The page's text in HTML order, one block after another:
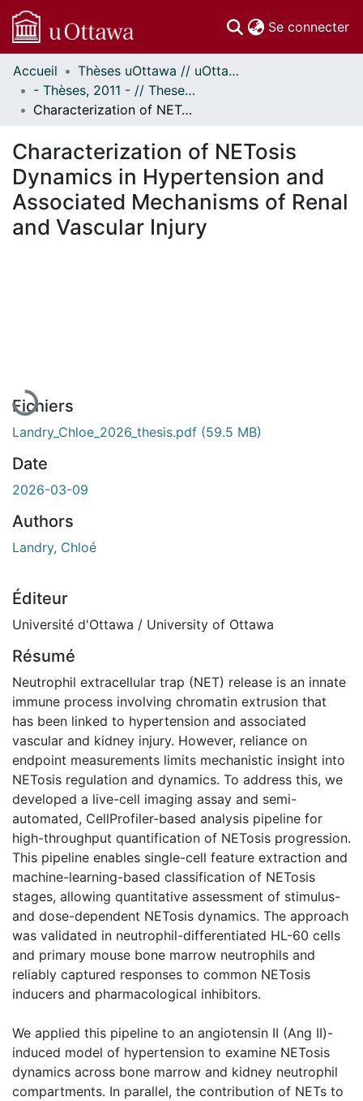
Se connecter
Communautés
et collections
Parcourir
À propos
Accueil
Thèses uOttawa // uOttawa Theses
- Thèses, 2011 - // Theses, 2011 -
Characterization of NETosis Dynamics in Hypertension and Associated Mechanisms of Renal and Vascular Injury
Characterization of NETosis
Dynamics in Hypertension and
Associated Mechanisms of Renal
and Vascular Injury
Fichiers
Landry_Chloe_2026_thesis.pdf (59.5 MB)
Date
2026-03-09
Authors
Landry, Chloé
Éditeur
Université d'Ottawa / University of Ottawa
Résumé
Neutrophil extracellular trap (NET) release is an innate
immune process involving chromatin extrusion that
has been linked to hypertension and associated
vascular and kidney injury. However, reliance on
endpoint measurements limits mechanistic insight into
NETosis regulation and dynamics. To address this, we
developed a live-cell imaging assay and semi-
automated, CellProfiler-based analysis pipeline for
high-throughput quantification of NETosis progression.
This pipeline enables single-cell feature extraction and
machine-learning-based classification of NETosis
stages, allowing quantitative assessment of stimulus-
and dose-dependent NETosis dynamics. The approach
was validated in neutrophil-differentiated HL-60 cells
and primary mouse bone marrow neutrophils and
reliably captured responses to common NETosis
inducers and pharmacological inhibitors.
We applied this pipeline to an angiotensin II (Ang II)-
induced model of hypertension to examine NETosis
dynamics across bone marrow and kidney neutrophil
compartments. In parallel, the contribution of NETs to